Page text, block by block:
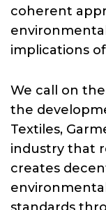
coherent
implications
We call on
the
Textiles,
industry that
creates
standards